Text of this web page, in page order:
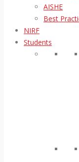
AISHE
Best
NIRF
Students